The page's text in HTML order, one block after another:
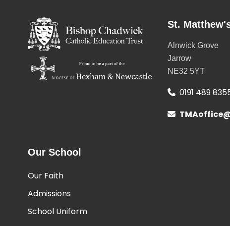
St.
Alnwick Grove
Jarrow
NE32 5YT
0191 489
Our School
Our Faith
Admissions
School Uniform